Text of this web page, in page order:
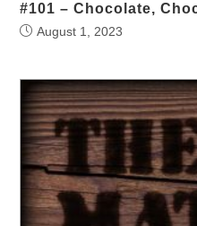
#101 – Chocolate,
August 1, 2023